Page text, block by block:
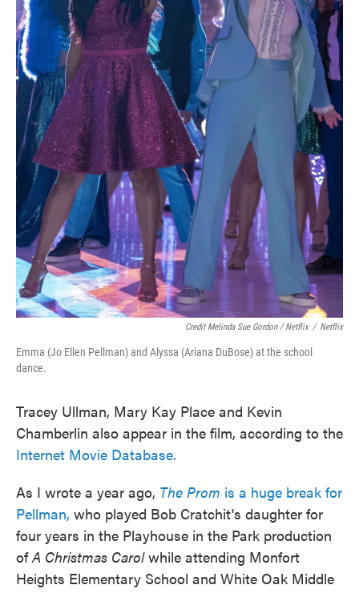
Credit Melinda Sue Gordon / Netflix / Netflix
Emma (Jo Ellen Pellman) and Alyssa (Ariana DuBose) at the school
dance.
Tracey Ullman, Mary Kay Place and Kevin
Chamberlin also appear in the film, according to the
Internet Movie Database.
As I wrote a year ago, The Prom is a huge break for
Pellman, who played Bob Cratchit's daughter for
four years in the Playhouse in the Park production
ofA Christmas Carolwhile attending Monfort
Heights Elementary School and White Oak Middle